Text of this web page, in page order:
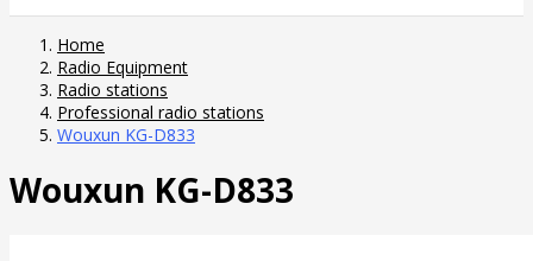
Home
Radio Equipment
Radio stations
Professional radio stations
Wouxun KG-D833
Wouxun KG-D833